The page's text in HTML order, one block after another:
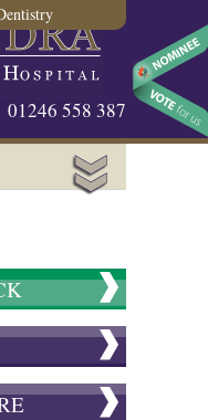
01246 558 387